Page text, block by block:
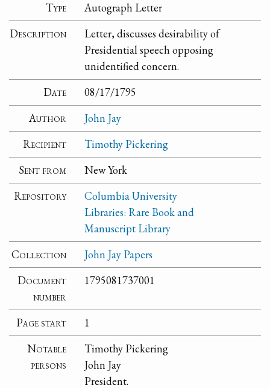
Type
Autograph Letter
Description
Letter, discusses desirability of
Presidential speech opposing
unidentified concern.
Date
08/17/1795
Author
John Jay
Recipient
Timothy Pickering
Sent from
New York
Repository
Columbia University
Libraries: Rare Book and
Manuscript Library
Collection
John Jay Papers
Document
number
1795081737001
Page start
1
Notable
persons
Timothy Pickering
John Jay
President.